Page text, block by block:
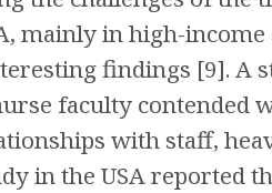
mainly in high-
findings [9]. A
faculty contended
with staff,
in the USA reported